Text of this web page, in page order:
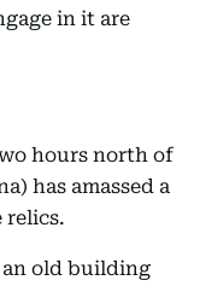
in it are
hours north of
has amassed a
relics.
old building